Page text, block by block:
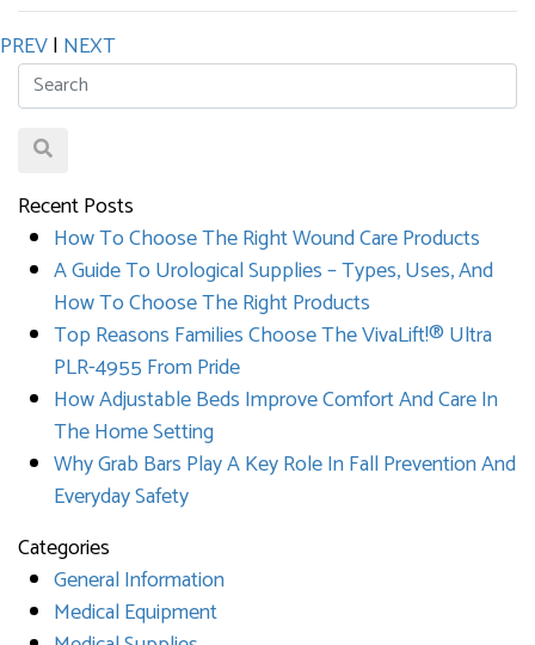
PREV| NEXT
Recent Posts
How To Choose The Right Wound Care Products
A Guide To Urological Supplies – Types, Uses, And
How To Choose The Right Products
Top Reasons Families Choose The VivaLift!® Ultra
PLR-4955 From Pride
How Adjustable Beds Improve Comfort And Care In
The Home Setting
Why Grab Bars Play A Key Role In Fall Prevention And
Everyday Safety
Categories
General Information
Medical Equipment